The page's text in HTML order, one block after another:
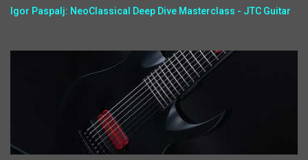
Igor Paspalj: NeoClassical Deep Dive Masterclass - JTC Guitar